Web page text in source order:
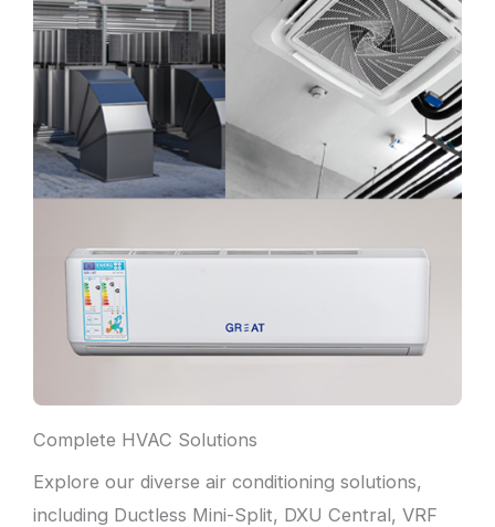
Complete HVAC Solutions
Explore our diverse air conditioning solutions,
including Ductless Mini-Split, DXU Central, VRF